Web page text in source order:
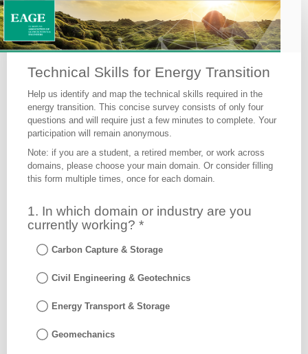
Skills
for
Energy
Transition
Survey
Technical Skills for Energy Transition
Help us identify and map the technical skills required in the
energy transition. This concise survey consists of only four
questions and will require just a few minutes to complete. Your
participation will remain anonymous.
Note: if you are a student, a retired member, or work across
domains, please choose your main domain. Or consider filling
this form multiple times, once for each domain.
ID
1. In which domain or industry are you
currently working? *
Carbon Capture & Storage
Civil Engineering & Geotechnics
Energy Transport & Storage
Geomechanics